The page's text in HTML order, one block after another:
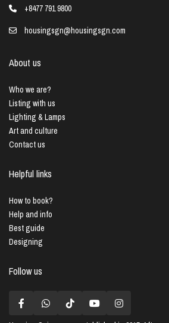
+8477 791 9800
housingsgn@housingsgn.com
About us
Who we are?
Listing with us
Lighting & Lamps
Art and culture
Contact us
Helpful links
How to book?
Help and info
Best guide
Designing
Follow us